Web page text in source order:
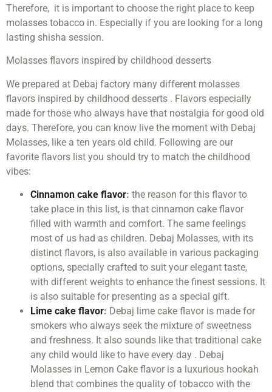
Therefore, it is important to choose the right place to keep
molasses tobacco in. Especially if you are looking for a long
lasting shisha session.
Molasses flavors inspired by childhood desserts
We prepared at Debaj factory many different molasses
flavors inspired by childhood desserts . Flavors especially
made for those who always have that nostalgia for good old
days. Therefore, you can know live the moment with Debaj
Molasses, like a ten years old child. Following are our
favorite flavors list you should try to match the childhood
vibes:
Cinnamon cake flavor: the reason for this flavor to
take place in this list, is that cinnamon cake flavor
filled with warmth and comfort. The same feelings
most of us had as children. Debaj Molasses, with its
distinct flavors, is also available in various packaging
options, specially crafted to suit your elegant taste,
with different weights to enhance the finest sessions. It
is also suitable for presenting as a special gift.
Lime cake flavor: Debaj lime cake flavor is made for
smokers who always seek the mixture of sweetness
and freshness. It also sounds like that traditional cake
any child would like to have every day . Debaj
Molasses in Lemon Cake flavor is a luxurious hookah
blend that combines the quality of tobacco with the